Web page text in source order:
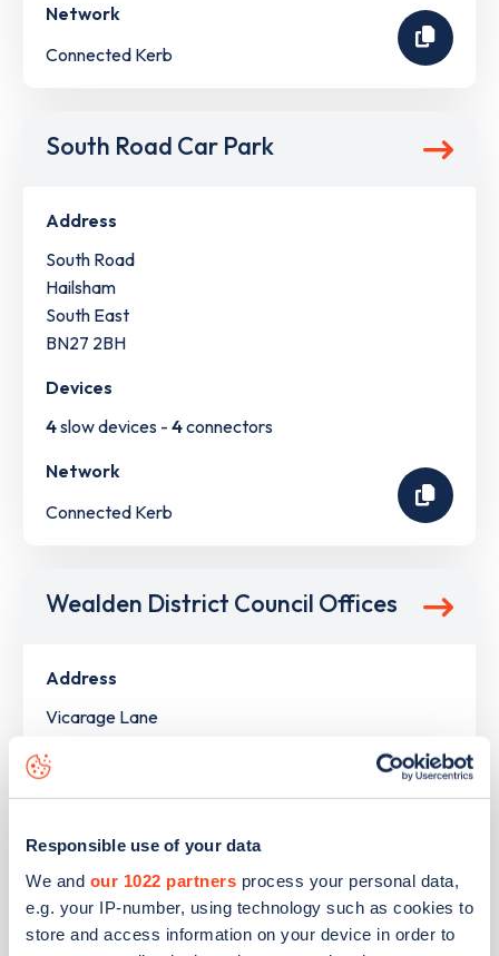
Responsible use of your data
We and our 1022 partners process your personal data,
e.g. your IP-number, using technology such as cookies to
store and access information on your device in order to
Network
Connected Kerb
South Road Car Park
Address
South Road
Hailsham
South East
BN27 2BH
Devices
4slow devices - 4connectors
Network
Connected Kerb
Wealden District Council Offices
Address
Vicarage Lane
South East
BN27 9ZZ
Devices
2 slow devices -2connectors
Network